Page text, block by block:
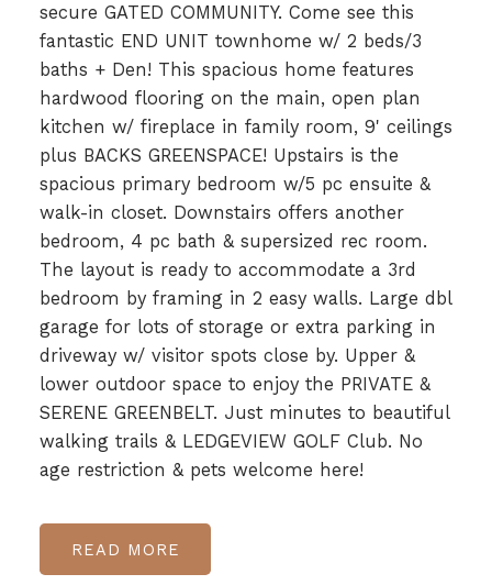
secure GATED COMMUNITY. Come see this
fantastic END UNIT townhome w/ 2 beds/3
baths + Den! This spacious home features
hardwood flooring on the main, open plan
kitchen w/ fireplace in family room, 9' ceilings
plus BACKS GREENSPACE! Upstairs is the
spacious primary bedroom w/5 pc ensuite &
walk-in closet. Downstairs offers another
bedroom, 4 pc bath & supersized rec room.
The layout is ready to accommodate a 3rd
bedroom by framing in 2 easy walls. Large dbl
garage for lots of storage or extra parking in
driveway w/ visitor spots close by. Upper &
lower outdoor space to enjoy the PRIVATE &
SERENE GREENBELT. Just minutes to beautiful
walking trails & LEDGEVIEW GOLF Club. No
age restriction & pets welcome here!
READ